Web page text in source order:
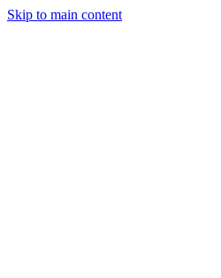
Skip to main content